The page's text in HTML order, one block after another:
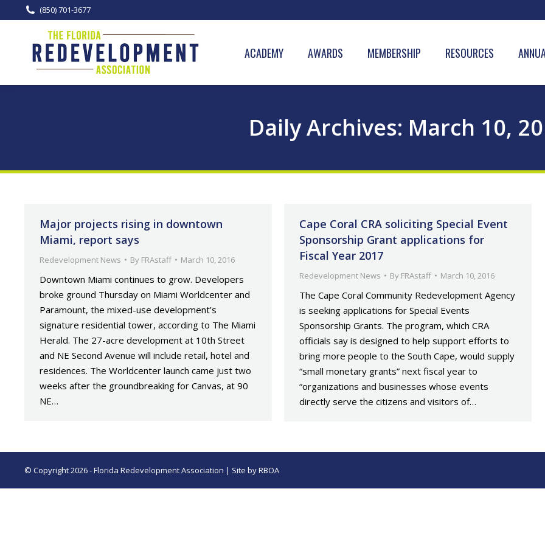
(850) 701-3677
ACADEMY AWARDS MEMBERSHIP RESOURCES
Daily Archives: March 10,
Major projects rising in downtown
Miami, report says
Redevelopment News By FRAstaff March 10, 2016
Downtown Miami continues to grow. Developers
broke ground Thursday on Miami Worldcenter and
Paramount, the mixed-use development’s
signature residential tower, according to The Miami
Herald. The 27-acre development at 10th Street
and NE Second Avenue will include retail, hotel and
residences. The Worldcenter launch came just two
weeks after the groundbreaking for Canvas, at 90
NE…
Cape Coral CRA soliciting Special Event
Sponsorship Grant applications for
Fiscal Year 2017
Redevelopment News By FRAstaff March 10, 2016
The Cape Coral Community Redevelopment Agency
is seeking applications for Special Events
Sponsorship Grants. The program, which CRA
officials say is designed to help support efforts to
bring more people to the South Cape, would supply
“small monetary grants” next fiscal year to
“organizations and businesses whose events
directly serve the citizens and visitors of…
© Copyright 2026 - Florida Redevelopment Association | Site byRBOA